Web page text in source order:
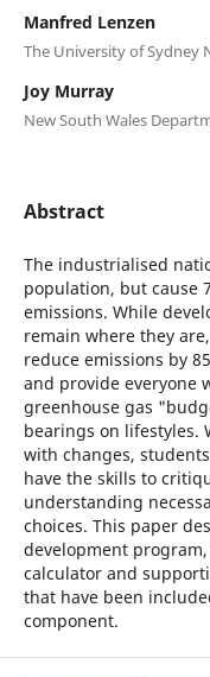
Manfred Lenzen
The University of Sydney
Joy Murray
New South Wales
Abstract
The industrialised
population, but cause
emissions. While
remain where they
reduce emissions by
and provide everyone
greenhouse gas
bearings on lifestyles.
with changes,
have the skills to
understanding
choices. This paper
development
calculator and
that have been
component.